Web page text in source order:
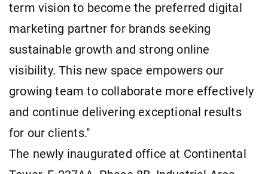
term vision to become the preferred digital
marketing partner for brands seeking
sustainable growth and strong online
visibility. This new space empowers our
growing team to collaborate more effectively
and continue delivering exceptional results
for our clients."
The newly inaugurated office at Continental